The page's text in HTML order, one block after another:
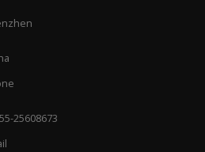
25608673